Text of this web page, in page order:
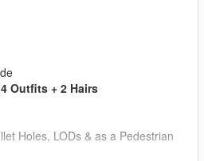
4 Outfits + 2 Hairs
Holes, LODs & as a Pedestrian